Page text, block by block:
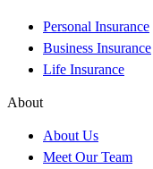
Personal Insurance
Business Insurance
Life Insurance
About
About Us
Meet Our Team